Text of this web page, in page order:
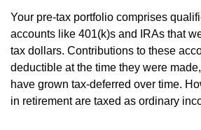
Your pre-tax portfolio comprises
accounts like 401(k)s and IRAs that
tax dollars. Contributions to these
deductible at the time they were
have grown tax-deferred over time.
in retirement are taxed as ordinary